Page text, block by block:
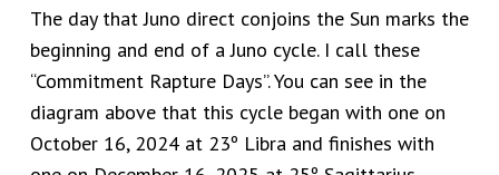
The day that Juno direct conjoins the Sun marks the
beginning and end of a Juno cycle. I call these
“Commitment Rapture Days”. You can see in the
diagram above that this cycle began with one on
October 16, 2024 at 23º Libra and finishes with